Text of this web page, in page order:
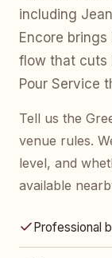
including
Encore
flow that cuts
Pour Service
Tell us the
venue rules.
level, and
available
Professional